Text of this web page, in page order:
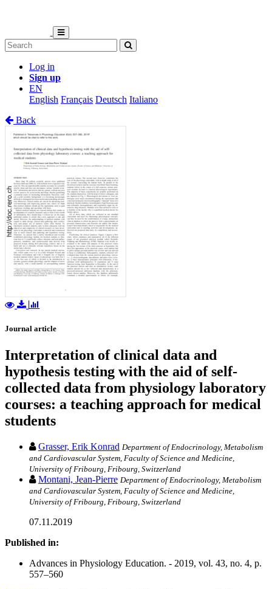
Log in
Sign up
EN
English Français Deutsch Italiano
Back
Journal article
Interpretation of clinical data and
hypothesis testing with the aid of self-
collected data from physiology laboratory
courses: a teaching approach for medical
students
Grasser, Erik Konrad Department of Endocrinology, Metabolism
and Cardiovascular System, Faculty of Science and Medicine,
University of Fribourg, Fribourg, Switzerland
Montani, Jean-Pierre Department of Endocrinology, Metabolism
and Cardiovascular System, Faculty of Science and Medicine,
University of Fribourg, Fribourg, Switzerland
07.11.2019
Published in:
Advances in Physiology Education. - 2019, vol. 43, no. 4, p.
557–560